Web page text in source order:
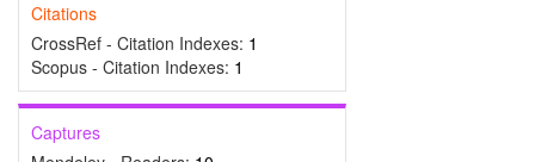
Citations
CrossRef - Citation Indexes: 1
Scopus - Citation Indexes: 1
Captures